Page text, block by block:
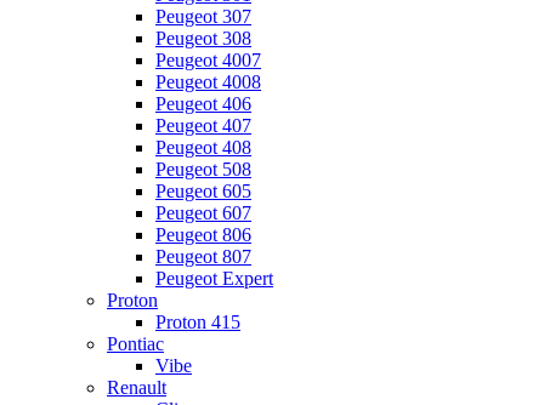
Peugeot 307
Peugeot 308
Peugeot 4007
Peugeot 4008
Peugeot 406
Peugeot 407
Peugeot 408
Peugeot 508
Peugeot 605
Peugeot 607
Peugeot 806
Peugeot 807
Peugeot Expert
Proton
Proton 415
Pontiac
Vibe
Renault